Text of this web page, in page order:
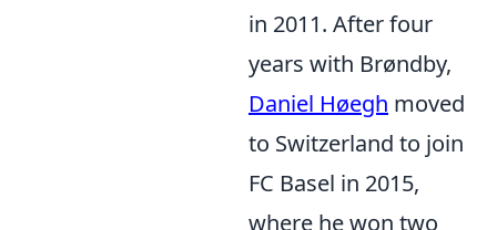
in 2011. After four
years with Brøndby,
Daniel Høegh moved
to Switzerland to join
FC Basel in 2015,
where he won two